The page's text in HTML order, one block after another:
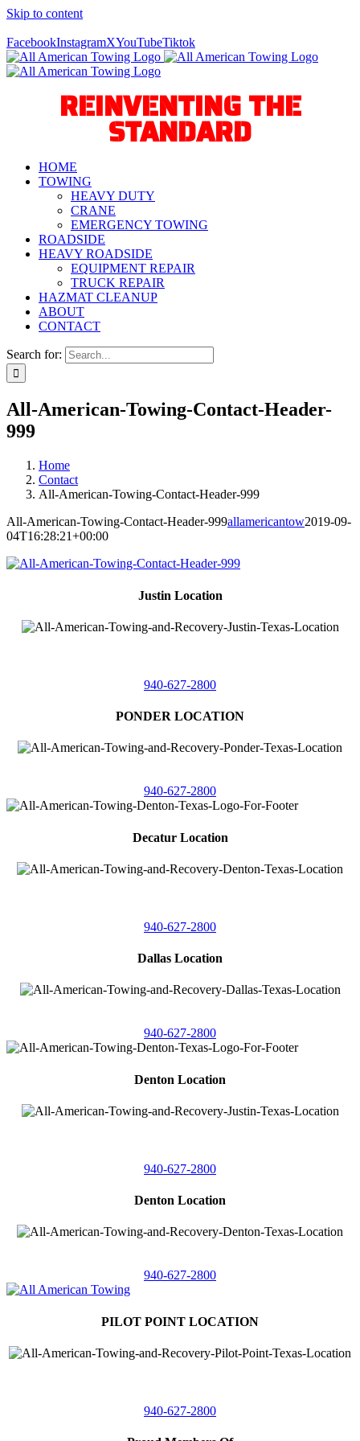
Skip to content
FacebookInstagramXYouTubeTiktok
REINVENTING THE
STANDARD
HOME
TOWING
HEAVY DUTY
CRANE
EMERGENCY TOWING
ROADSIDE
HEAVY ROADSIDE
EQUIPMENT REPAIR
TRUCK REPAIR
HAZMAT CLEANUP
ABOUT
CONTACT
Search for:
All-American-Towing-Contact-Header-
999
Home
Contact
All-American-Towing-Contact-Header-999
All-American-Towing-Contact-Header-999allamericantow2019-09-
04T16:28:21+00:00
Justin Location
940-627-2800
PONDER LOCATION
940-627-2800
Decatur Location
940-627-2800
Dallas Location
940-627-2800
Denton Location
940-627-2800
Denton Location
940-627-2800
PILOT POINT LOCATION
940-627-2800